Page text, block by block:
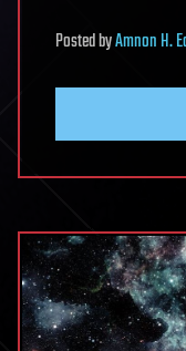
PostedbyAmnon H.